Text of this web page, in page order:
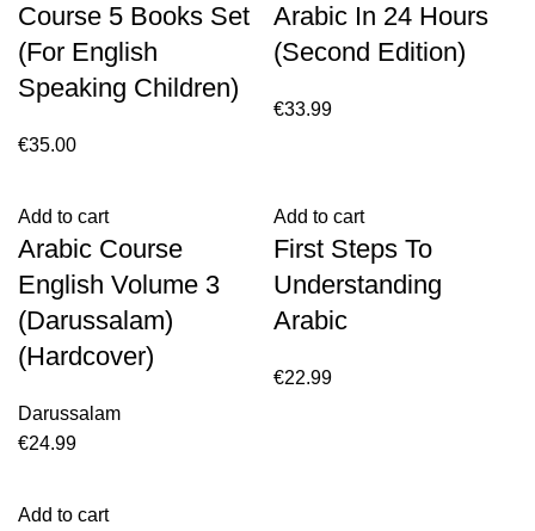
Course 5 Books Set
(For English
Speaking Children)
€35.00
Arabic In 24 Hours
(Second Edition)
€33.99
Add to cart
Arabic Course
English Volume 3
(Darussalam)
(Hardcover)
Darussalam
€24.99
Add to cart
First Steps To
Understanding
Arabic
€22.99
Add to cart